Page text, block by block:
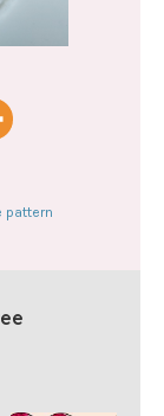
pattern